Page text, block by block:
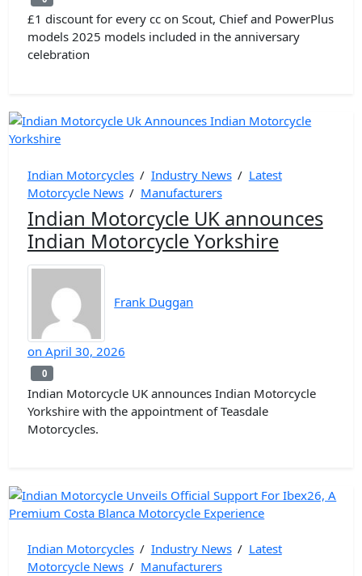
£1 discount for every cc on Scout, Chief and PowerPlus
models 2025 models included in the anniversary
celebration
Indian Motorcycles / Industry News / Latest
Motorcycle News / Manufacturers
Indian Motorcycle UK announces
Indian Motorcycle Yorkshire
Frank Duggan
on April 30, 2026
0
Indian Motorcycle UK announces Indian Motorcycle
Yorkshire with the appointment of Teasdale
Motorcycles.
Indian Motorcycles / Industry News / Latest
Motorcycle News / Manufacturers